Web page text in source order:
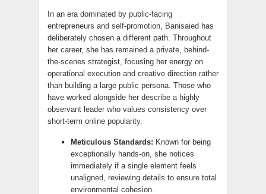
In an era dominated by public-facing
entrepreneurs and self-promotion, Banisaied has
deliberately chosen a different path. Throughout
her career, she has remained a private, behind-
the-scenes strategist, focusing her energy on
operational execution and creative direction rather
than building a large public persona. Those who
have worked alongside her describe a highly
observant leader who values consistency over
short-term online popularity.
Meticulous Standards: Known for being
exceptionally hands-on, she notices
immediately if a single element feels
unaligned, reviewing details to ensure total
environmental cohesion.